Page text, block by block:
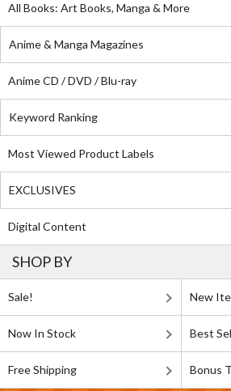
All Books: Art Books, Manga & More
Anime & Manga Magazines
Anime CD / DVD / Blu-ray
Keyword Ranking
Most Viewed Product Labels
EXCLUSIVES
Digital Content
SHOP BY
Sale! New
Now In Stock Best
Free Shipping Bonus